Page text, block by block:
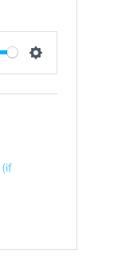
Settings